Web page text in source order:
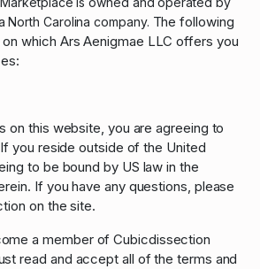
a North Carolina company. The following
which Ars Aenigmae LLC offers you
on this website, you are agreeing to
you reside outside of the United
to be bound by US law in the
If you have any questions, please
on the site.
a member of Cubicdissection
read and accept all of the terms and